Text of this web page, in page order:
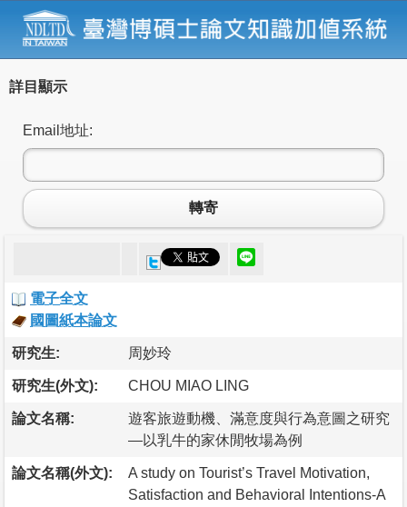
詳目顯示
Email地址:
轉寄
電子全文
國圖紙本論文
研究生: 周妙玲
研究生(外文): CHOU MIAO LING
論文名稱:
遊客旅遊動機、滿意度與行為意圖之研究
—以乳牛的家休閒牧場為例
論文名稱(外文):
A study on Tourist’s Travel Motivation,
Satisfaction and Behavioral Intentions-A